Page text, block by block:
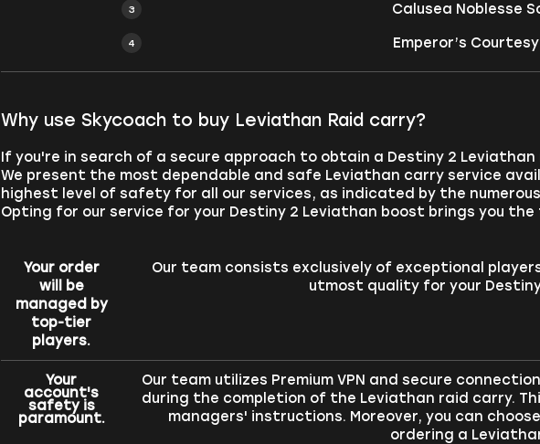
Calusea Noblesse
Emperor’s
Why use Skycoach to buy Leviathan Raid carry?
If you're in search of a secure approach to obtain a Destiny 2
We present the most dependable and safe Leviathan carry service
highest level of safety for all our services, as indicated by the
Opting for our service for your Destiny 2 Leviathan boost brings you
Your order
will be
managed by
top-tier
players.
Our team consists exclusively of exceptional
utmost quality for your
Your
account's
safety is
paramount.
Our team utilizes Premium VPN and secure
during the completion of the Leviathan raid carry.
managers' instructions. Moreover, you can
ordering a